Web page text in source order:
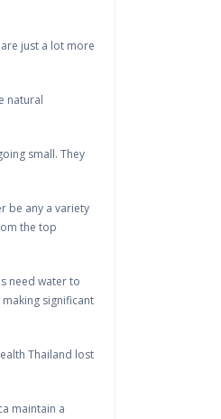
just a lot more
natural
small. They
be any a variety
the top
need water to
significant
Thailand lost
maintain a